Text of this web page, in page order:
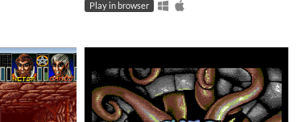
Play in browser